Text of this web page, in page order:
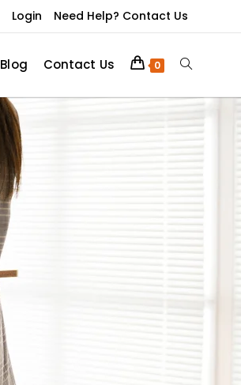
Login Need Help? Contact Us
Blog Contact Us 0